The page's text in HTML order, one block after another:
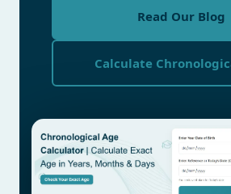
Read Our Blog
Calculate